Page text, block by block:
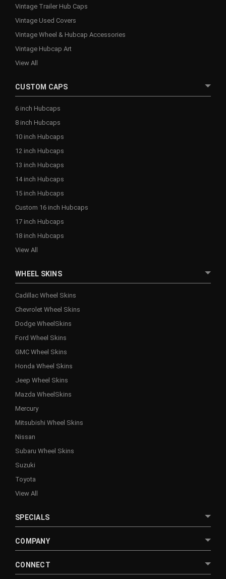
Vintage Trailer Hub Caps
Vintage Used Covers
Vintage Wheel & Hubcap Accessories
Vintage Hubcap Art
View All
CUSTOM CAPS
6 inch Hubcaps
8 inch Hubcaps
10 inch Hubcaps
12 inch Hubcaps
13 inch Hubcaps
14 inch Hubcaps
15 inch Hubcaps
Custom 16 inch Hubcaps
17 inch Hubcaps
18 inch Hubcaps
View All
WHEEL SKINS
Cadillac Wheel Skins
Chevrolet Wheel Skins
Dodge WheelSkins
Ford Wheel Skins
GMC Wheel Skins
Honda Wheel Skins
Jeep Wheel Skins
Mazda WheelSkins
Mercury
Mitsubishi Wheel Skins
Nissan
Subaru Wheel Skins
Suzuki
Toyota
View All
SPECIALS
COMPANY
CONNECT